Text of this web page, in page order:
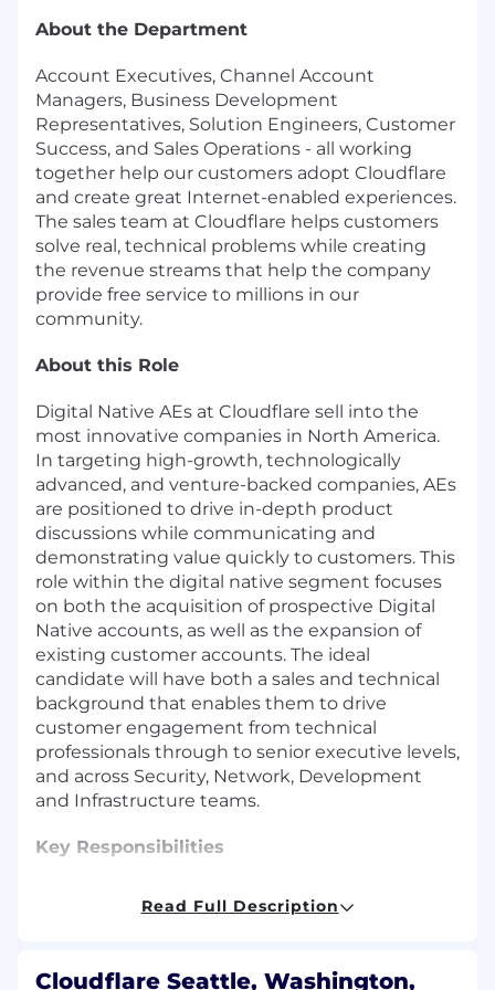
About the Department
Account Executives, Channel Account
Managers, Business Development
Representatives, Solution Engineers, Customer
Success, and Sales Operations - all working
together help our customers adopt Cloudflare
and create great Internet-enabled experiences.
The sales team at Cloudflare helps customers
solve real, technical problems while creating
the revenue streams that help the company
provide free service to millions in our
community.
About this Role
Digital Native AEs at Cloudflare sell into the
most innovative companies in North America.
In targeting high-growth, technologically
advanced, and venture-backed companies, AEs
are positioned to drive in-depth product
discussions while communicating and
demonstrating value quickly to customers. This
role within the digital native segment focuses
on both the acquisition of prospective Digital
Native accounts, as well as the expansion of
existing customer accounts. The ideal
candidate will have both a sales and technical
background that enables them to drive
customer engagement from technical
professionals through to senior executive levels,
and across Security, Network, Development
and Infrastructure teams.
Key Responsibilities
territory plan to exceed quarterly sales
Read Full Description
Cloudflare Seattle, Washington,